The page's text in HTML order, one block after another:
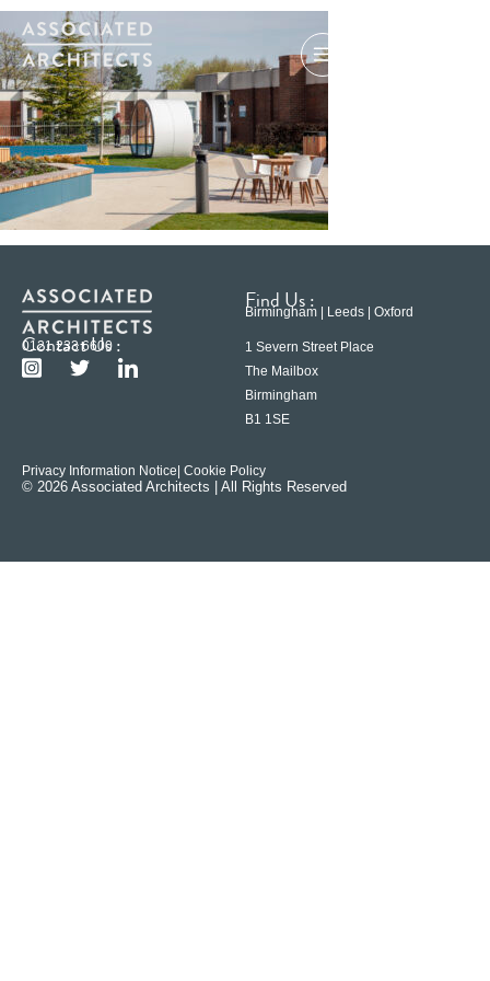
Contact Us :
0121 233 6600
Find Us :
Birmingham | Leeds | Oxford
1 Severn Street Place
The Mailbox
Birmingham
B1 1SE
Privacy Information Notice | Cookie Policy
© 2026 Associated Architects | All Rights Reserved